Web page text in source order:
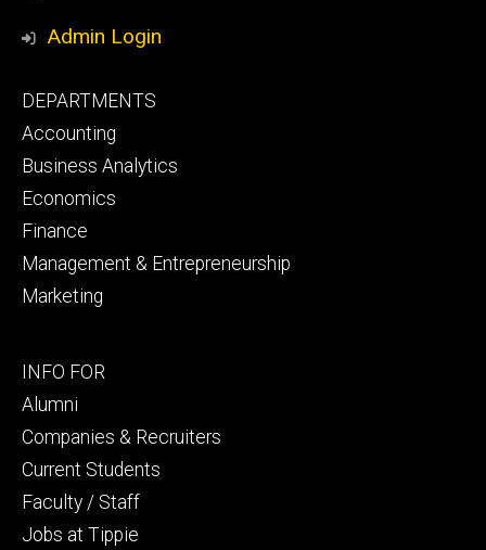
Media
Admin Login
Footer
primary
DEPARTMENTS
Accounting
Business Analytics
Economics
Finance
Management & Entrepreneurship
Marketing
Footer
secondary
INFO FOR
Alumni
Companies & Recruiters
Current Students
Faculty / Staff
Jobs at Tippie